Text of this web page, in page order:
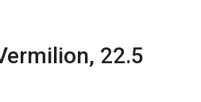
22.5